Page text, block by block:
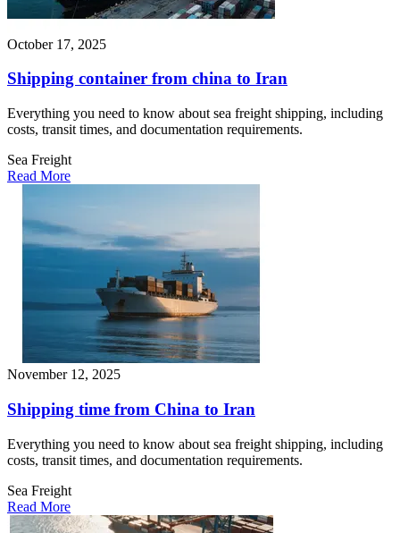
October 17, 2025
Shipping container from china to Iran
Everything you need to know about sea freight shipping, including
costs, transit times, and documentation requirements.
Sea Freight
Read More
November 12, 2025
Shipping time from China to Iran
Everything you need to know about sea freight shipping, including
costs, transit times, and documentation requirements.
Sea Freight
Read More